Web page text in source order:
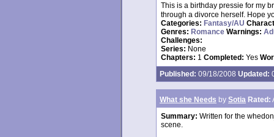
This is a birthday pressie for my
through a divorce herself. Hope
Categories: Fantasy/AU
Genres: Romance Warnings:
Challenges:
Series: None
Chapters: 1 Completed: Yes
Published: 09/18/2008 Updated:
What she Needs by Sotia Rated:
Summary: Written for the
scene.